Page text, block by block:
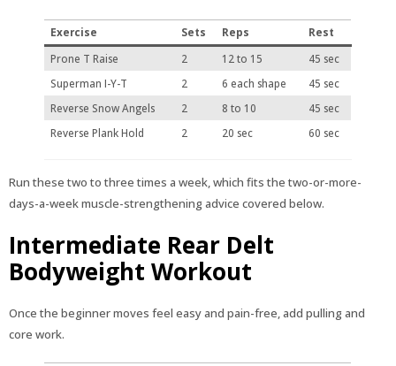
Exercise Sets Reps
Rest
Prone T Raise
2 12 to 15
45 sec
Superman I-Y-T
2 6 each shape
45 sec
Reverse Snow Angels
2 8 to 10
45 sec
Reverse Plank Hold
2 20 sec 60 sec
Run these two to three times a week, which fits the two-or-more-
days-a-week muscle-strengthening advice covered below.
Intermediate Rear Delt
Bodyweight Workout
Once the beginner moves feel easy and pain-free, add pulling and
core work.